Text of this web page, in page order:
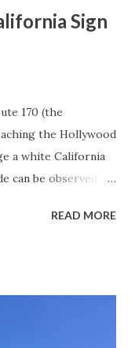
Sign
170 (the
the Hollywood
a white California
can be observed on
increasingly rare.
READ MORE